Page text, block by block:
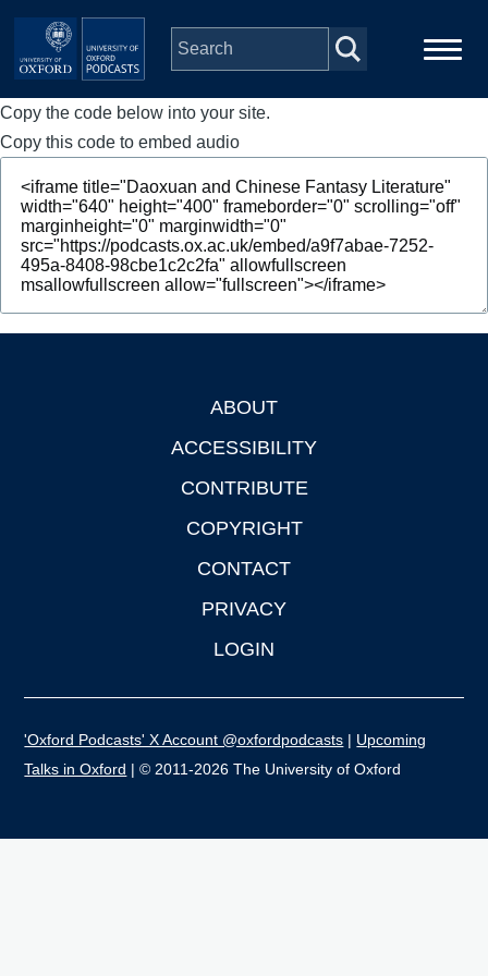
Skip to main content
Main
navigation
Home
Series
People
Depts & Colleges
Copy the code below into your site.
Copy this code to embed audio
ABOUT
ACCESSIBILITY
CONTRIBUTE
COPYRIGHT
CONTACT
PRIVACY
LOGIN
'Oxford Podcasts' X Account @oxfordpodcasts | Upcoming
Talks in Oxford | © 2011-2026 The University of Oxford